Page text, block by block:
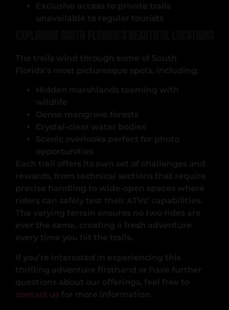
Exclusive access to private trails
unavailable to regular tourists
The trails wind through some of South
Florida’s most picturesque spots, including:
Hidden marshlands teeming with
wildlife
Dense mangrove forests
Crystal-clear water bodies
Scenic overlooks perfect for photo
opportunities
Each trail offers its own set of challenges and
rewards, from technical sections that require
precise handling to wide-open spaces where
riders can safely test their ATVs’ capabilities.
The varying terrain ensures no two rides are
ever the same, creating a fresh adventure
every time you hit the trails.
If you’re interested in experiencing this
thrilling adventure firsthand or have further
questions about our offerings, feel free to
contact us for more information.